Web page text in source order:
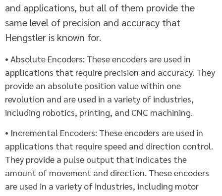
and applications, but all of them provide the
same level of precision and accuracy that
Hengstler is known for.
• Absolute Encoders: These encoders are used in
applications that require precision and accuracy. They
provide an absolute position value within one
revolution and are used in a variety of industries,
including robotics, printing, and CNC machining.
• Incremental Encoders: These encoders are used in
applications that require speed and direction control.
They provide a pulse output that indicates the
amount of movement and direction. These encoders
are used in a variety of industries, including motor